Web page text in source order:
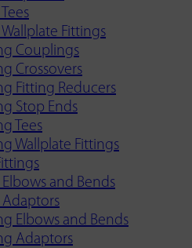
Fittings
Couplings
Crossovers
Fitting Reducers
Stop Ends
Tees
Wallplate Fittings
Elbows and Bends
Adaptors
Elbows and Bends
Adaptors